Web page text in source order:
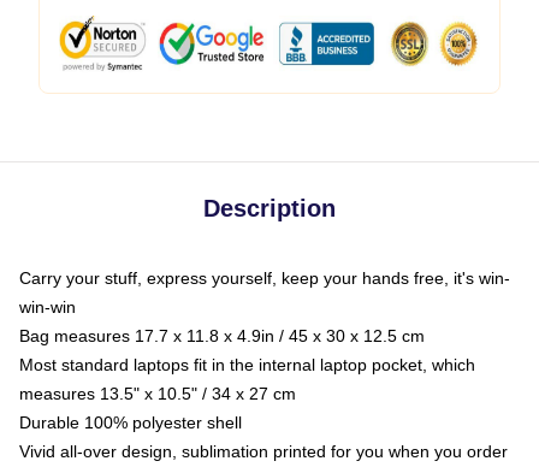
Description
Carry your stuff, express yourself, keep your hands free, it's win-
win-win
Bag measures 17.7 x 11.8 x 4.9in / 45 x 30 x 12.5 cm
Most standard laptops fit in the internal laptop pocket, which
measures 13.5" x 10.5" / 34 x 27 cm
Durable 100% polyester shell
Vivid all-over design, sublimation printed for you when you order